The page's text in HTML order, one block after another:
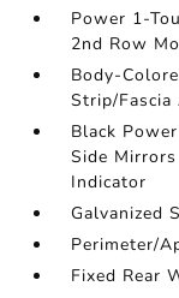
Power 1-
2nd Row
Body-
Strip/
Black
Side
Indicator
Galvanized
Perimeter/
Fixed Rear